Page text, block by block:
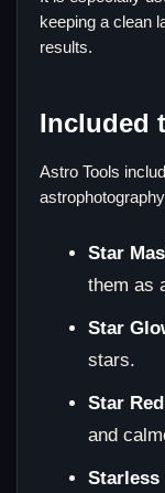
keeping a clean
results.
Included
Astro Tools
Star
them as
Star
stars.
Star
and
Starless